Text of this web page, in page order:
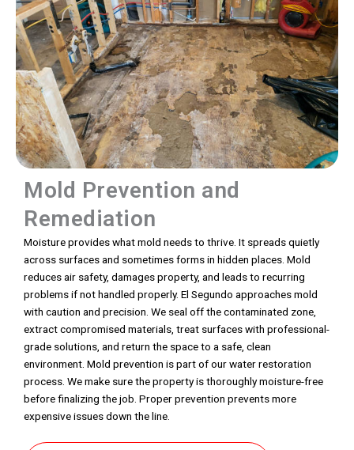
Mold Prevention and
Remediation
Moisture provides what mold needs to thrive. It spreads quietly
across surfaces and sometimes forms in hidden places. Mold
reduces air safety, damages property, and leads to recurring
problems if not handled properly. El Segundo approaches mold
with caution and precision. We seal off the contaminated zone,
extract compromised materials, treat surfaces with professional-
grade solutions, and return the space to a safe, clean
environment. Mold prevention is part of our water restoration
process. We make sure the property is thoroughly moisture-free
before finalizing the job. Proper prevention prevents more
expensive issues down the line.